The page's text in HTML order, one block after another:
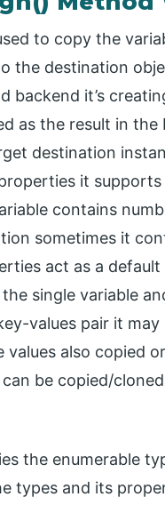
to copy the
the destination
backend it’s
as the result in the
destination
it
contains
sometimes it
act as a
single variable
values pair it
values also copied
be copied/
the enumerable
types and its